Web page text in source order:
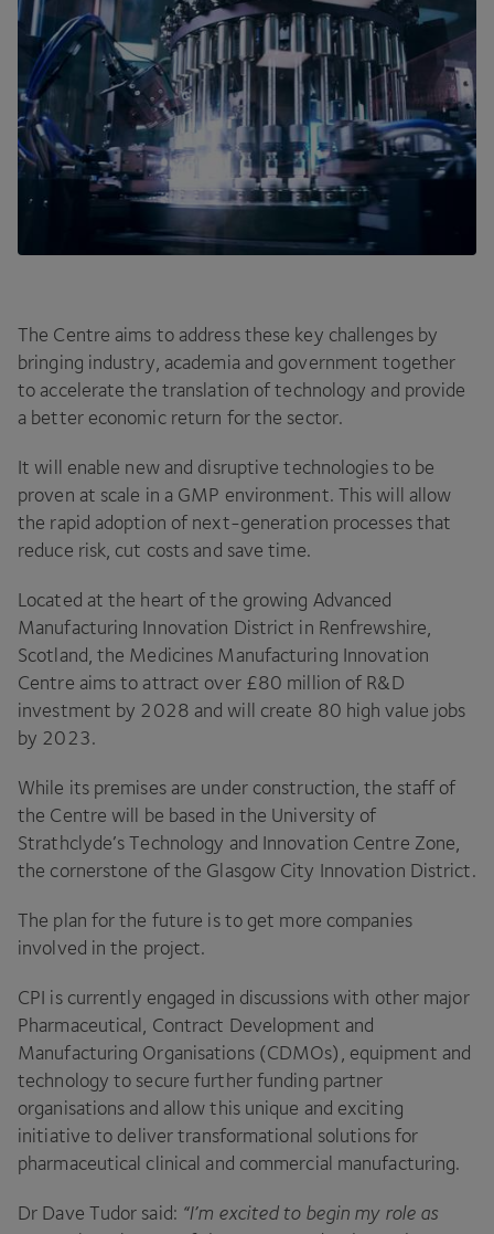
The Centre aims to address these key challenges by
bringing industry, academia and government together
to accelerate the translation of technology and provide
a better economic return for the sector.
It will enable new and disruptive technologies to be
proven at scale in a GMP environment. This will allow
the rapid adoption of next-generation processes that
reduce risk, cut costs and save time.
Located at the heart of the growing Advanced
Manufacturing Innovation District in Renfrewshire,
Scotland, the Medicines Manufacturing Innovation
Centre aims to attract over £80 million of R&D
investment by 2028 and will create 80 high value jobs
by 2023.
While its premises are under construction, the staff of
the Centre will be based in the University of
Strathclyde’s Technology and Innovation Centre Zone,
the cornerstone of the Glasgow City Innovation District.
The plan for the future is to get more companies
involved in the project.
CPI is currently engaged in discussions with other major
Pharmaceutical, Contract Development and
Manufacturing Organisations (CDMOs), equipment and
technology to secure further funding partner
organisations and allow this unique and exciting
initiative to deliver transformational solutions for
pharmaceutical clinical and commercial manufacturing.
Dr Dave Tudor said: “I’m excited to begin my role as